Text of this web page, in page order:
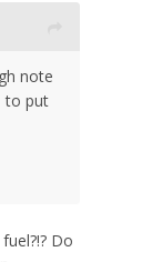
note
to put
Do